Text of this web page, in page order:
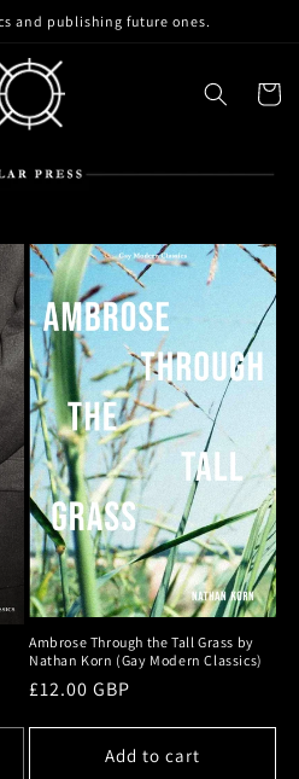
and publishing future ones.
Cart
Ambrose Through the Tall Grass by
Nathan Korn (Gay Modern Classics)
Regular
£12.00 GBP
Add to cart